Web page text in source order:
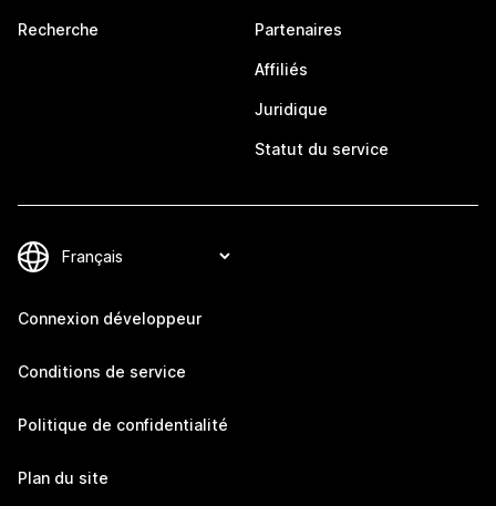
Recherche Partenaires
Affiliés
Juridique
Statut du service
Connexion développeur
Conditions de service
Politique de confidentialité
Plan du site